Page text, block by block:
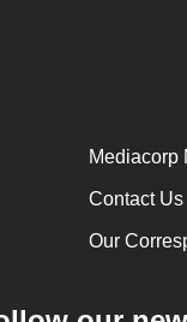
Mediacorp
Contact Us
Our